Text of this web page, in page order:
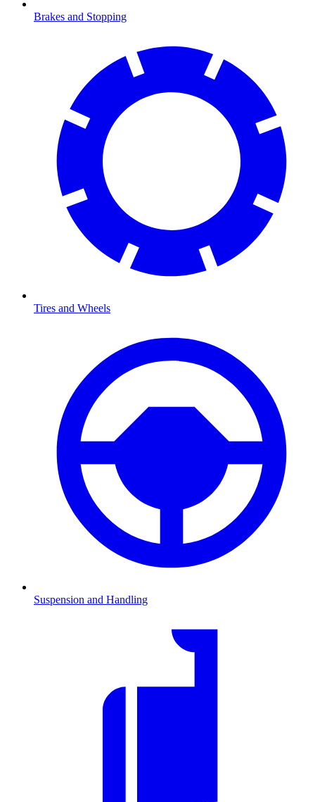
Brakes and Stopping
Tires and Wheels
Suspension and Handling